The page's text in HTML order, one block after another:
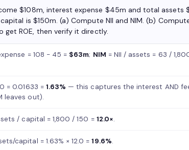
$108m, interest expense $45m and total assets
is $150m. (a) Compute NII and NIM. (b) Compute
get ROE, then verify it directly.
= 108 − 45 = $63m; NIM = NII / assets = 63 /
= 0.01633 = 1.63% — this captures the interest AND
leaves out).
/ capital = 1,800 / 150 = 12.0×.
capital = 1.63% × 12.0 =19.6%.